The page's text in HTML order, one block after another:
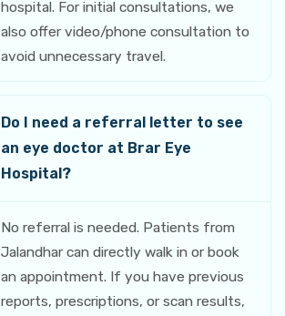
hospital. For initial consultations, we
also offer video/phone consultation to
avoid unnecessary travel.
Do I need a referral letter to see
an eye doctor at Brar Eye
Hospital?
No referral is needed. Patients from
Jalandhar can directly walk in or book
an appointment. If you have previous
reports, prescriptions, or scan results,